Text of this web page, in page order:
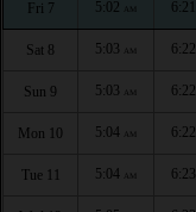
Fri 7 5:02 AM 6:21
Sat 8 5:03 AM 6:22
Sun 9 5:03 AM 6:22
Mon 10 5:04 AM 6:22
Tue 11 5:04 AM 6:23